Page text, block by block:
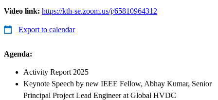
Video link: https://kth-se.zoom.us/j/65810964312
Export to calendar
Agenda:
Activity Report 2025
Keynote Speech by new IEEE Fellow, Abhay Kumar, Senior
Principal Project Lead Engineer at Global HVDC